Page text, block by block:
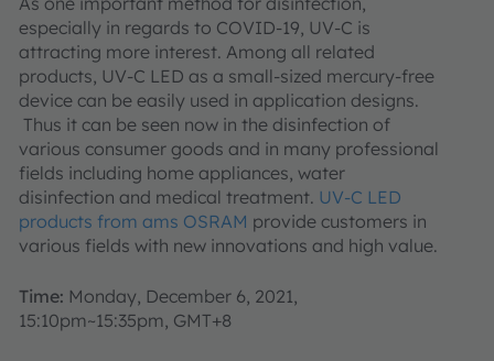
especially in regards to COVID-19, UV-C is
attracting more interest. Among all related
products, UV-C LED as a small-sized mercury-free
device can be easily used in application designs.
Thus it can be seen now in the disinfection of
various consumer goods and in many professional
fields including home appliances, water
disinfection and medical treatment. UV-C LED
products from ams OSRAM provide customers in
various fields with new innovations and high value.
Time: Monday, December 6, 2021,
15:10pm~15:35pm, GMT+8